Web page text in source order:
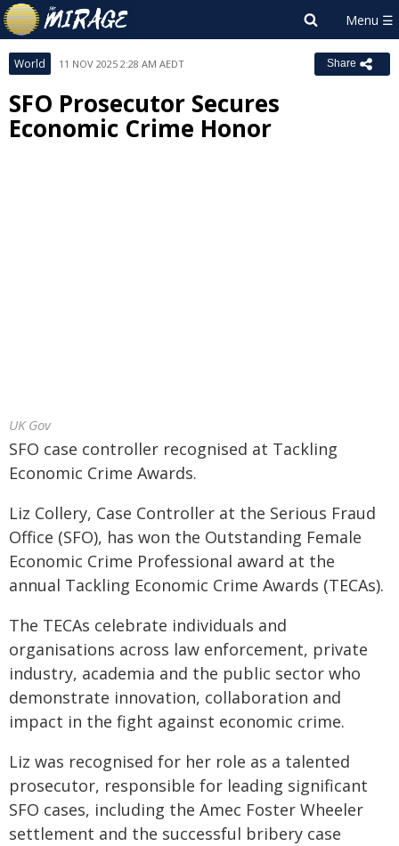
World 11 NOV 2025 2:28 AM AEDT Share
SFO Prosecutor Secures
Economic Crime Honor
UK Gov
SFO case controller recognised at Tackling
Economic Crime Awards.
Liz Collery, Case Controller at the Serious Fraud
Office (SFO), has won the Outstanding Female
Economic Crime Professional award at the
annual Tackling Economic Crime Awards (TECAs).
The TECAs celebrate individuals and
organisations across law enforcement, private
industry, academia and the public sector who
demonstrate innovation, collaboration and
impact in the fight against economic crime.
Liz was recognised for her role as a talented
prosecutor, responsible for leading significant
SFO cases, including the Amec Foster Wheeler
settlement and the successful bribery case